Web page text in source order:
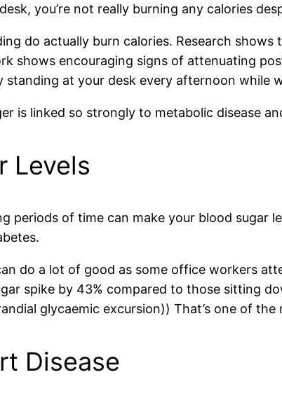
you’re not really burning any calories
do actually burn calories. Research
shows encouraging signs of attenuating
standing at your desk every afternoon while
is linked so strongly to metabolic disease
Levels
periods of time can make your blood sugar
do a lot of good as some office workers
spike by 43% compared to those sitting
glycaemic excursion)) That’s one of
Disease